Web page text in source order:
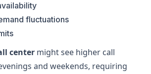
fluctuations
center might see higher call
and weekends, requiring